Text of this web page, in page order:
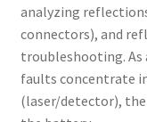
analyzing
connectors), and
troubleshooting.
faults concentrate
(laser/detector),